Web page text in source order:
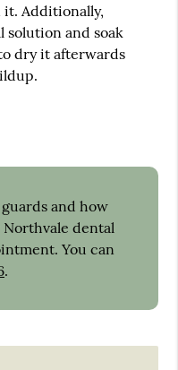
it. Additionally,
solution and soak
dry it afterwards
and how
dental
You can
.